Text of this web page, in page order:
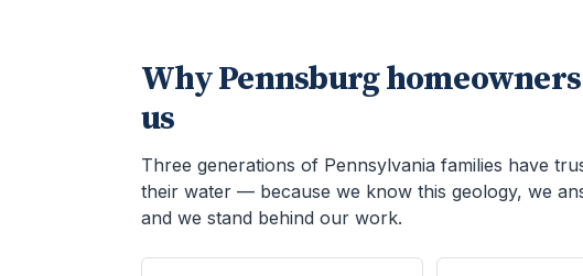
WhyPennsburghomeowners
us
Three generations of Pennsylvania families have
their water — because we know this geology, we
and we stand behind our work.